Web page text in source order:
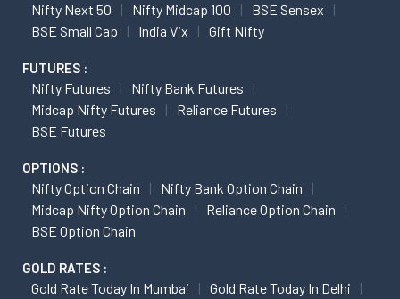
Nifty Next 50
Nifty Midcap 100
BSE Sensex
BSE Small Cap
India Vix Gift Nifty
FUTURES :
Nifty Futures
Nifty Bank Futures
Midcap Nifty Futures
Reliance Futures
BSE Futures
OPTIONS :
Nifty Option Chain
Nifty Bank Option Chain
Midcap Nifty Option Chain
Reliance Option Chain
BSE Option Chain
GOLD RATES :
Gold Rate Today In Mumbai
Gold Rate Today In Delhi